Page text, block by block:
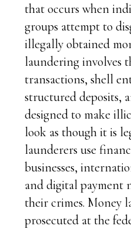
that occurs when
groups attempt to
illegally obtained
laundering involves
transactions, shell
structured deposits,
designed to make
look as though it is
launderers use
businesses,
and digital payment
their crimes. Money
prosecuted at the